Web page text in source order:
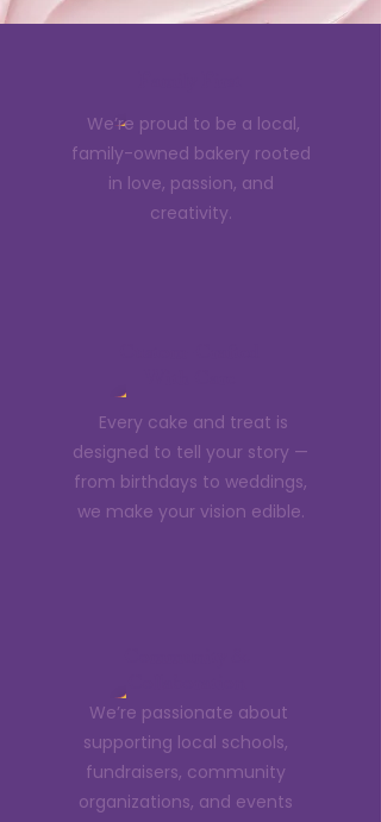
We’re proud to be a local,
family-owned bakery rooted
in love, passion, and
creativity.
Every cake and treat is
designed to tell your story —
from birthdays to weddings,
we make your vision edible.
We’re passionate about
supporting local schools,
fundraisers, community
organizations, and events